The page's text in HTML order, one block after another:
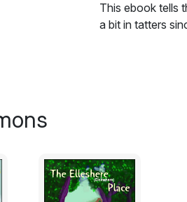
This ebook tells
a bit in tatters
torture is over
at least for Paul
lessons are